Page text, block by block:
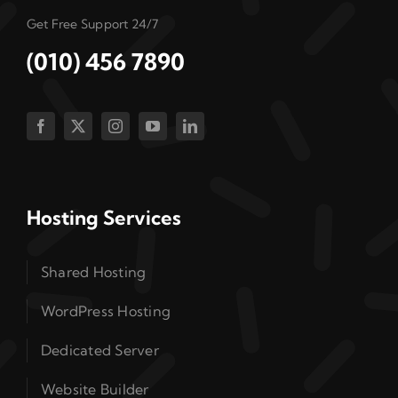
Get Free Support 24/7
(010) 456 7890
Hosting Services
Shared Hosting
WordPress Hosting
Dedicated Server
Website Builder